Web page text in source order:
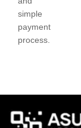
simple
payment
process.